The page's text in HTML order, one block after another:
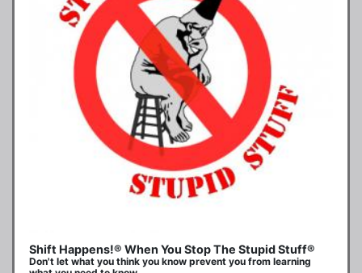
Shift Happens!® When You Stop The Stupid Stuff®
Don't let what you think you know prevent you from learning